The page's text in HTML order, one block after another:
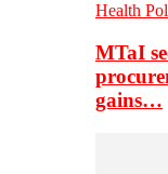
Health
MTaI
gains…